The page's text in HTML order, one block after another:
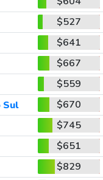
$527
$641
$667
$559
Sul
$670
$745
$651
$829